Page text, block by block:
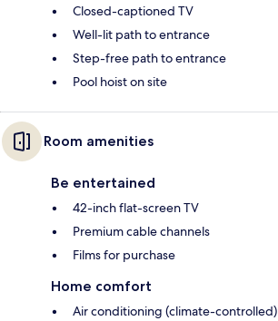
Closed-captioned TV
Well-lit path to entrance
Step-free path to entrance
Pool hoist on site
Room amenities
Be entertained
42-inch flat-screen TV
Premium cable channels
Films for purchase
Home comfort
Air conditioning (climate-controlled)